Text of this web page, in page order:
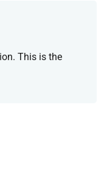
This is the